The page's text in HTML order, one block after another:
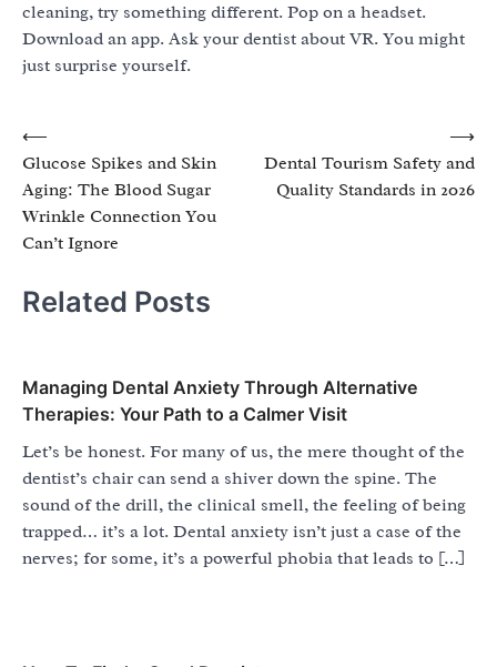
cleaning, try something different. Pop on a headset.
Download an app. Ask your dentist about VR. You might
just surprise yourself.
Post
navigation
⟵
Glucose Spikes and Skin
Aging: The Blood Sugar
Wrinkle Connection You
Can’t Ignore
Dental Tourism Safety and
Quality Standards in 2026
⟶
Related Posts
Managing Dental Anxiety Through Alternative
Therapies: Your Path to a Calmer Visit
Let’s be honest. For many of us, the mere thought of the
dentist’s chair can send a shiver down the spine. The
sound of the drill, the clinical smell, the feeling of being
trapped… it’s a lot. Dental anxiety isn’t just a case of the
nerves; for some, it’s a powerful phobia that leads to […]